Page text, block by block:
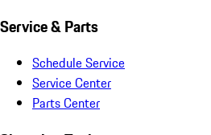
Service & Parts
Schedule Service
Service Center
Parts Center